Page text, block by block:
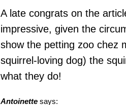
A late congrats on the
impressive, given the
show the petting zoo chez
squirrel-loving dog) the
what they do!
Antoinette says: